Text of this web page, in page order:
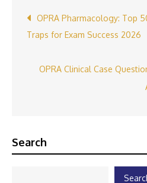
Post
navigation
OPRA‍ Pharmaco​lo‍gy: Top
Traps for Exam​ Succ‍ess 2026
OPRA Clinical Case
Search